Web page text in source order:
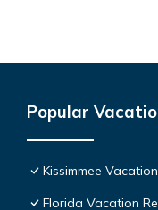
Popular
Kissimmee
Florida Vacation